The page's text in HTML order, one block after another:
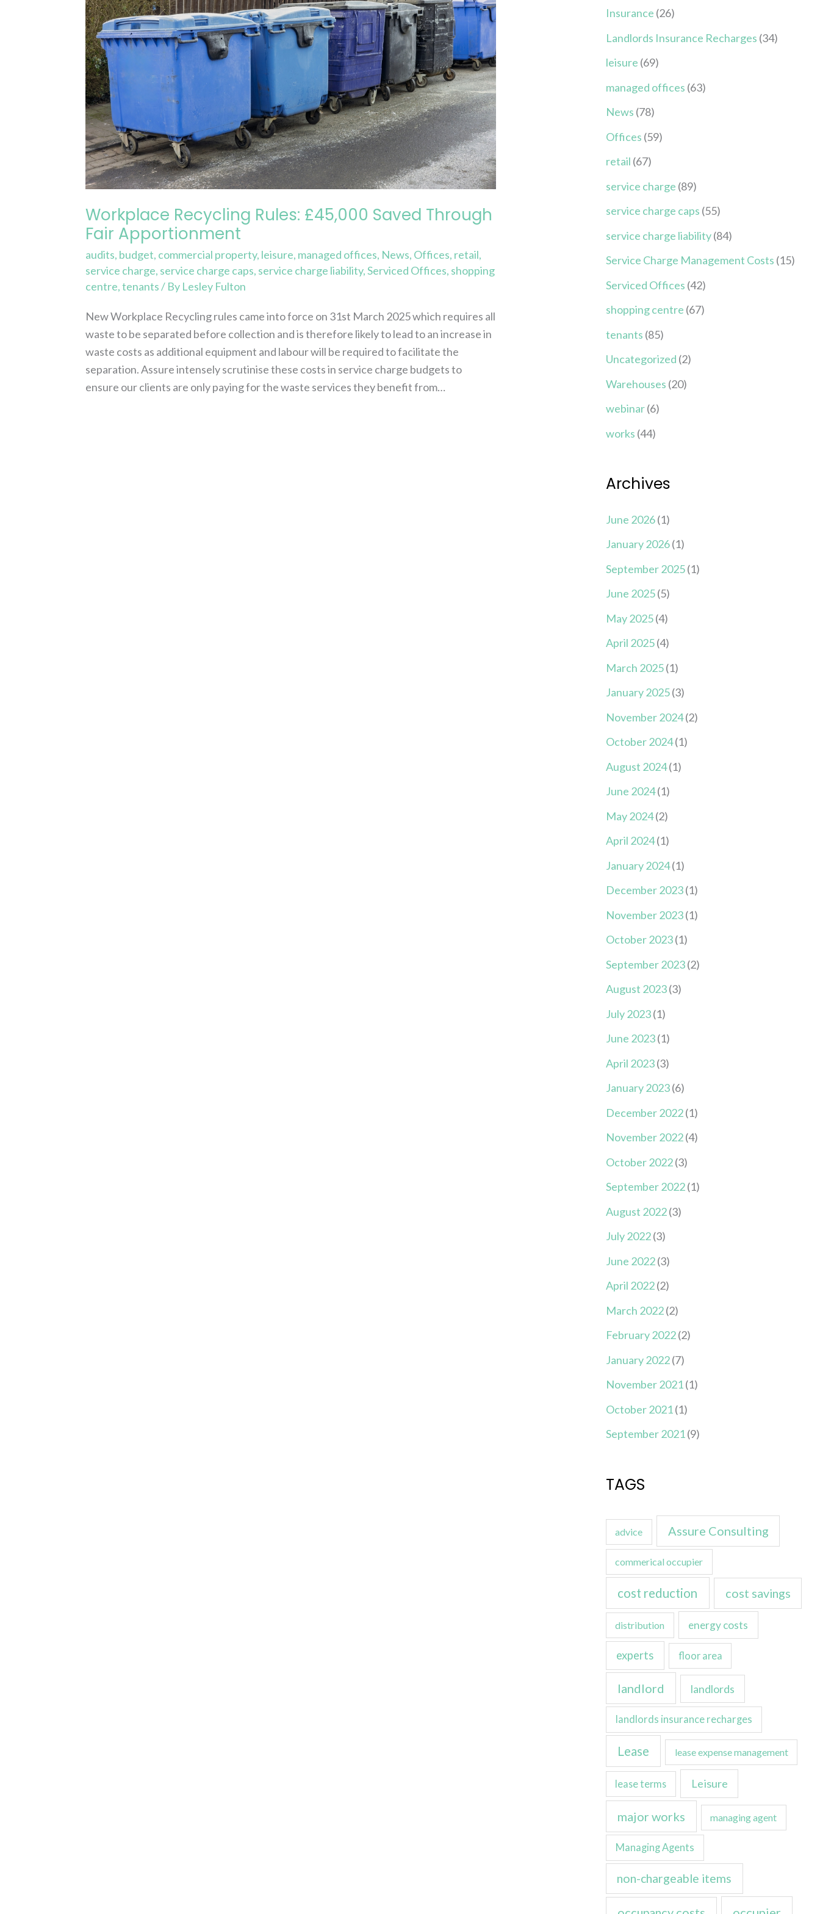
Workplace Recycling Rules: £45,000 Saved Through
Fair Apportionment
audits, budget, commercial property, leisure, managed offices, News, Offices, retail,
service charge, service charge caps, service charge liability,Serviced Offices, shopping
centre,tenants/ By Lesley Fulton
New Workplace Recycling rules came into force on 31st March 2025 which requires all
waste to be separated before collection and is therefore likely to lead to an increase in
waste costs as additional equipment and labour will be required to facilitate the
separation. Assure intensely scrutinise these costs in service charge budgets to
ensure our clients are only paying for the waste services they benefit from…
Through
Fair
Apportionment
Insurance (26)
Landlords Insurance Recharges (34)
leisure (69)
managed offices (63)
News (78)
Offices (59)
retail (67)
service charge (89)
service charge caps (55)
service charge liability(84)
Service Charge Management Costs (15)
Serviced Offices (42)
shopping centre (67)
tenants (85)
Uncategorized (2)
Warehouses (20)
webinar(6)
works (44)
Archives
June 2026(1)
January 2026(1)
September 2025(1)
June 2025(5)
May 2025(4)
April 2025(4)
March 2025(1)
January 2025(3)
November 2024(2)
October 2024(1)
August 2024(1)
June 2024(1)
May 2024(2)
April 2024(1)
January 2024(1)
December 2023(1)
November 2023(1)
October 2023(1)
September 2023(2)
August 2023(3)
July 2023(1)
June 2023(1)
April 2023(3)
January 2023(6)
December 2022(1)
November 2022(4)
October 2022(3)
September 2022(1)
August 2022(3)
July 2022(3)
June 2022(3)
April 2022(2)
March 2022(2)
February 2022(2)
January 2022(7)
November 2021(1)
October 2021(1)
September 2021(9)
TAGS
advice Assure Consulting
commerical occupier
cost reduction cost savings
distribution energy costs
experts floor area
landlord landlords
landlords insurance recharges
Lease lease expense management
lease terms Leisure
major works managing agent
Managing Agents
non-chargeable items